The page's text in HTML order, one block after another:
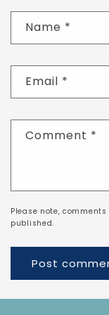
Name *
Email *
Comment *
Please note,
published.